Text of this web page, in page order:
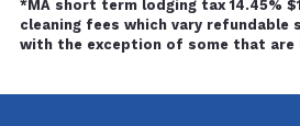
*MA short term lodging tax 14.45%
cleaning fees which vary refundable
with the exception of some that are